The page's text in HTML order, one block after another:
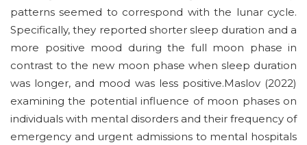
patterns seemed to correspond with the lunar cycle.
Specifically, they reported shorter sleep duration and a
more positive mood during the full moon phase in
contrast to the new moon phase when sleep duration
was longer, and mood was less positive.Maslov (2022)
examining the potential influence of moon phases on
individuals with mental disorders and their frequency of
emergency and urgent admissions to mental hospitals